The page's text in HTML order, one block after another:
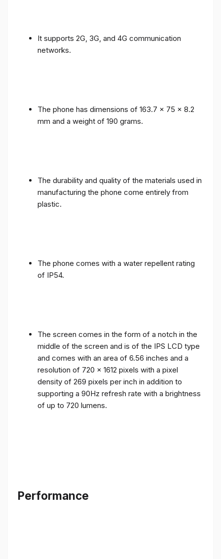
It supports 2G, 3G, and 4G communication
networks.
The phone has dimensions of 163.7 x 75 x 8.2
mm and a weight of 190 grams.
The durability and quality of the materials used in
manufacturing the phone come entirely from
plastic.
The phone comes with a water repellent rating
of IP54.
The screen comes in the form of a notch in the
middle of the screen and is of the IPS LCD type
and comes with an area of ​​6.56 inches and a
resolution of 720 x 1612 pixels with a pixel
density of 269 pixels per inch in addition to
supporting a 90Hz refresh rate with a brightness
of up to 720 lumens.
Performance